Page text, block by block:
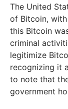
The United
of Bitcoin,
this Bitcoin
criminal
legitimize
recognizing it
to note that
government